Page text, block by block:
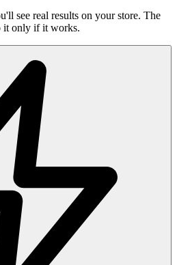
see real results on your store. The
it only if it works.